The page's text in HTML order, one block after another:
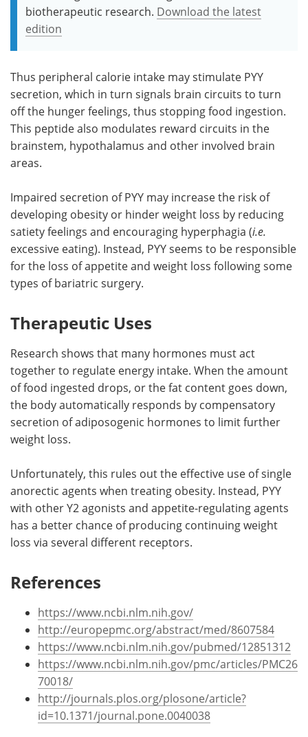
biotherapeutic research. Download the latest
edition
Thus peripheral calorie intake may stimulate PYY
secretion, which in turn signals brain circuits to turn
off the hunger feelings, thus stopping food ingestion.
This peptide also modulates reward circuits in the
brainstem, hypothalamus and other involved brain
areas.
Impaired secretion of PYY may increase the risk of
developing obesity or hinder weight loss by reducing
satiety feelings and encouraging hyperphagia (i.e.
excessive eating). Instead, PYY seems to be responsible
for the loss of appetite and weight loss following some
types of bariatric surgery.
Therapeutic Uses
Research shows that many hormones must act
together to regulate energy intake. When the amount
of food ingested drops, or the fat content goes down,
the body automatically responds by compensatory
secretion of adiposogenic hormones to limit further
weight loss.
Unfortunately, this rules out the effective use of single
anorectic agents when treating obesity. Instead, PYY
with other Y2 agonists and appetite-regulating agents
has a better chance of producing continuing weight
loss via several different receptors.
References
https://www.ncbi.nlm.nih.gov/
http://europepmc.org/abstract/med/8607584
https://www.ncbi.nlm.nih.gov/pubmed/12851312
https://www.ncbi.nlm.nih.gov/pmc/articles/PMC26
70018/
http://journals.plos.org/plosone/article?
id=10.1371/journal.pone.0040038